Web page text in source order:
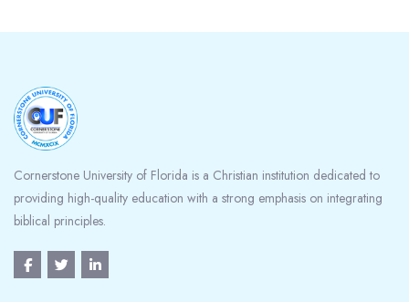
Cornerstone University of Florida is a Christian institution dedicated to
providing high-quality education with a strong emphasis on integrating
biblical principles.